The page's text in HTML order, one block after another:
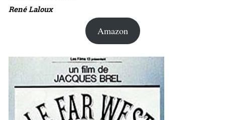
René Laloux
Amazon